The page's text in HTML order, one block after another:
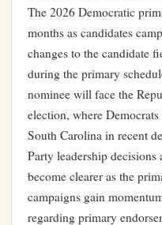
The 2026 Democratic
months as candidates
changes to the candidate
during the primary
nominee will face the
election, where
South Carolina in recent
Party leadership
become clearer as the
campaigns gain
regarding primary